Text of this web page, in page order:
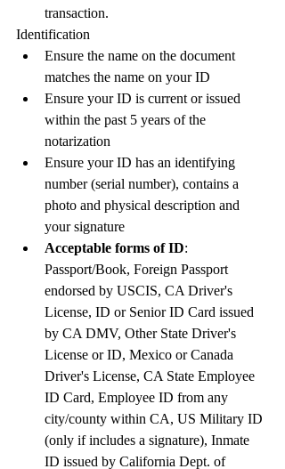
transaction.
Identification
Ensure the name on the document
matches the name on your ID
Ensure your ID is current or issued
within the past 5 years of the
notarization
Ensure your ID has an identifying
number (serial number), contains a
photo and physical description and
your signature
Acceptable forms of ID:
Passport/Book, Foreign Passport
endorsed by USCIS, CA Driver's
License, ID or Senior ID Card issued
by CA DMV, Other State Driver's
License or ID, Mexico or Canada
Driver's License, CA State Employee
ID Card, Employee ID from any
city/county within CA, US Military ID
(only if includes a signature), Inmate
ID issued by California Dept. of